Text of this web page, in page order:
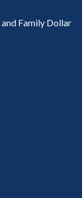
Family Dollar